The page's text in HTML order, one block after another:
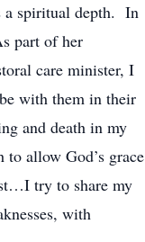
a spiritual depth. In
part of her
care minister, I
with them in their
and death in my
allow God’s grace
try to share my
with